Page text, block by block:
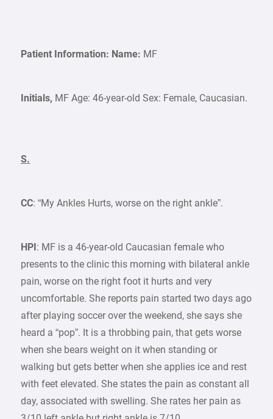
Patient Information: Name: MF
Initials, MF Age: 46-year-old Sex: Female, Caucasian.
S.
CC: “My Ankles Hurts, worse on the right ankle”.
HPI : MF is a 46-year-old Caucasian female who
presents to the clinic this morning with bilateral ankle
pain, worse on the right foot it hurts and very
uncomfortable. She reports pain started two days ago
after playing soccer over the weekend, she says she
heard a “pop”. It is a throbbing pain, that gets worse
when she bears weight on it when standing or
walking but gets better when she applies ice and rest
with feet elevated. She states the pain as constant all
day, associated with swelling. She rates her pain as